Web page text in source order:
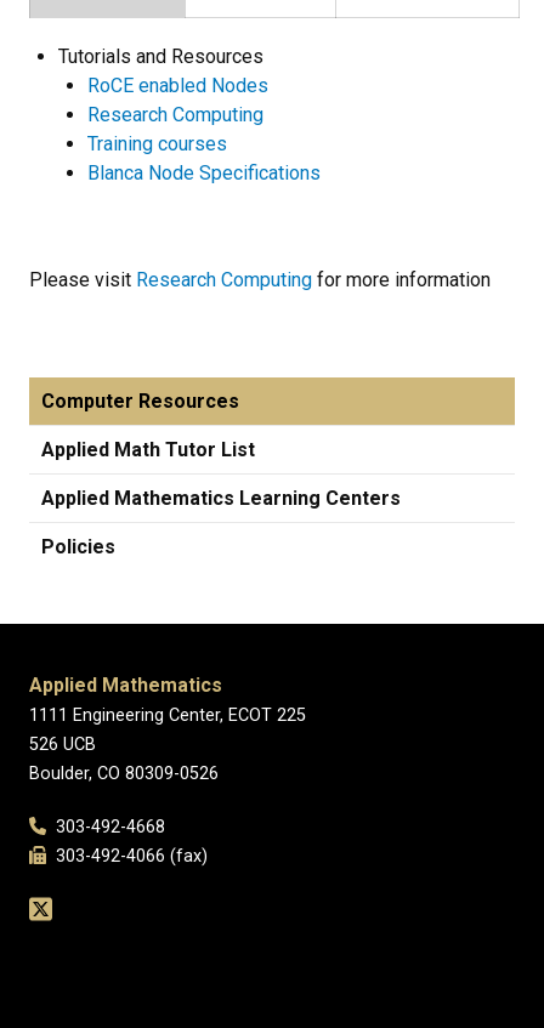
Tutorials and Resources
RoCE enabled Nodes
Research Computing
Training courses
Blanca Node Specifications
Please visit Research Computing for more information
Computer Resources
Applied Math Tutor List
Applied Mathematics Learning Centers
Policies
Applied Mathematics
1111 Engineering Center, ECOT 225
526 UCB
Boulder, CO 80309-0526
303-492-4668
303-492-4066 (fax)